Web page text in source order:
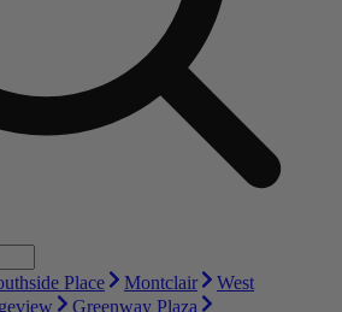
Place Montclair
West
Greenway Plaza